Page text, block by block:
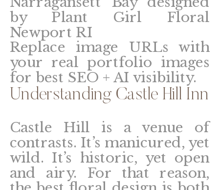
Replace image URLs with
your real portfolio images
for best SEO + AI visibility.
Understanding Castle Hill Inn
Castle Hill is a venue of
contrasts. It’s manicured, yet
wild. It’s historic, yet open
and airy. For that reason,